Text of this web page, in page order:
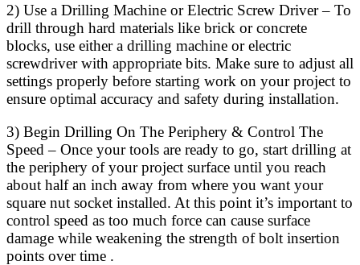
2) Use a Drilling Machine or Electric Screw Driver – To
drill through hard materials like brick or concrete
blocks, use either a drilling machine or electric
screwdriver with appropriate bits. Make sure to adjust all
settings properly before starting work on your project to
ensure optimal accuracy and safety during installation.
3) Begin Drilling On The Periphery & Control The
Speed – Once your tools are ready to go, start drilling at
the periphery of your project surface until you reach
about half an inch away from where you want your
square nut socket installed. At this point it’s important to
control speed as too much force can cause surface
damage while weakening the strength of bolt insertion
points over time .